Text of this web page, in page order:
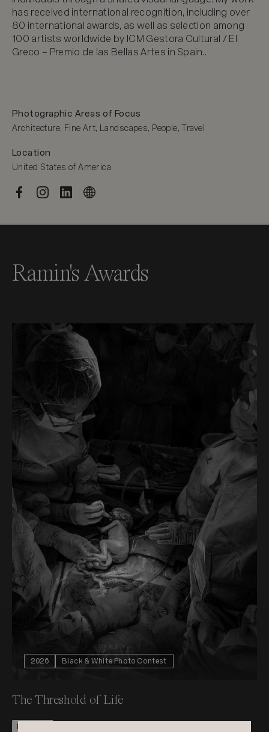
Photographic Areas of Focus
Architecture, Fine Art, Landscapes, People, Travel
Location
United States of America
has received international recognition, including over
80 international awards, as well as selection among
100 artists worldwide by ICM Gestora Cultural / El
Greco – Premio de las Bellas Artes in Spain..
Ramin's Awards
2026 Black & White Photo Contest
The Threshold of Life
Nominee